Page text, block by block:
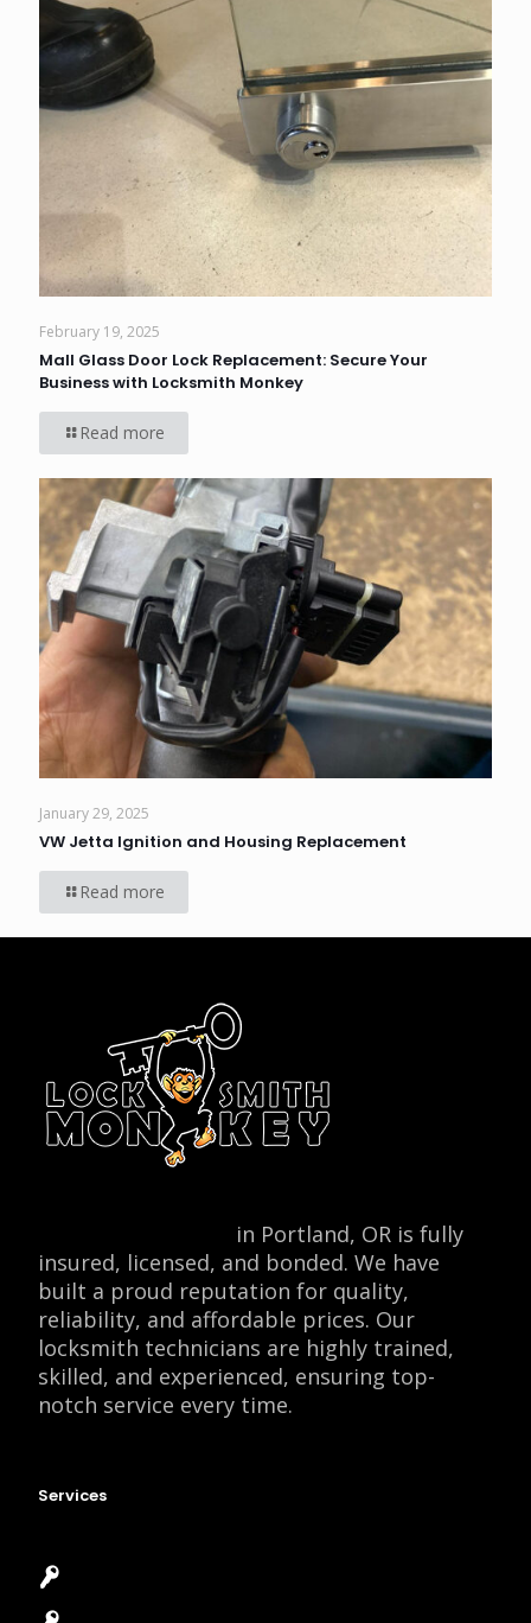
February 19, 2025
Mall Glass Door Lock Replacement: Secure Your
Business with Locksmith Monkey
Read more
January 29, 2025
VW Jetta Ignition and Housing Replacement
Read more
in Portland, OR is fully
insured, licensed, and bonded. We have
built a proud reputation for quality,
reliability, and affordable prices. Our
locksmith technicians are highly trained,
skilled, and experienced, ensuring top-
notch service every time.
Services